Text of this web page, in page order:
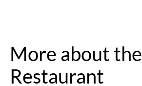
More about the
Restaurant